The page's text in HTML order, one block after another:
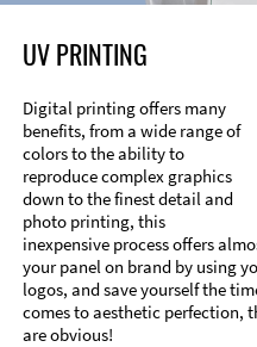
UV PRINTING
Digital printing offers many
benefits, from a wide range of
colors to the ability to
reproduce complex graphics
down to the finest detail and
photo printing, this
inexpensive process offers
your panel on brand by using
logos, and save yourself the
comes to aesthetic perfection,
are obvious!